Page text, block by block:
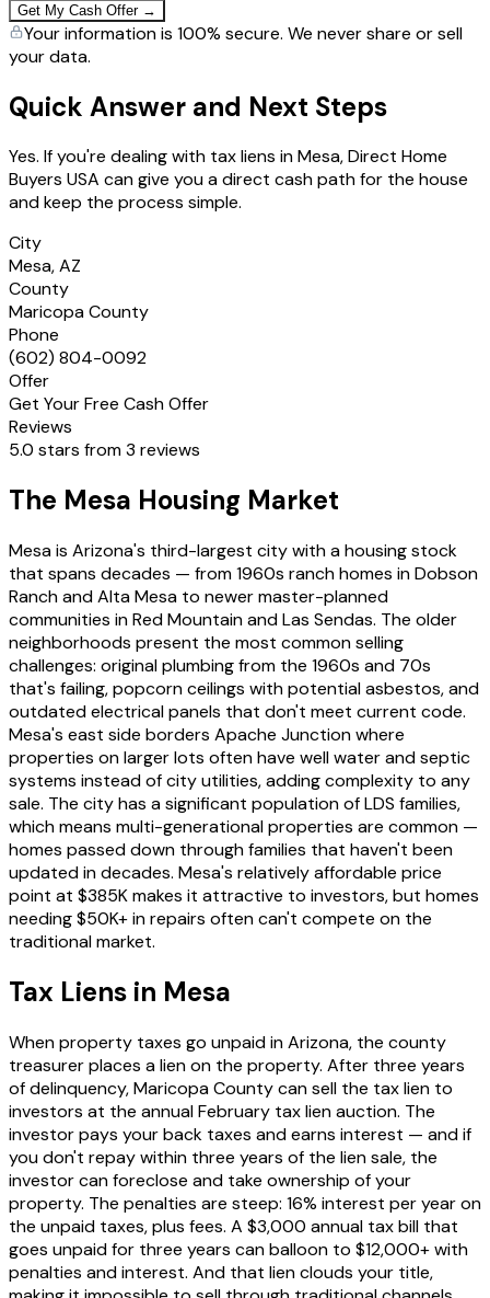
Get My Cash Offer →
Your information is 100% secure. We never share or sell
your data.
Quick Answer and Next Steps
Yes. If you're dealing with tax liens in Mesa, Direct Home
Buyers USA can give you a direct cash path for the house
and keep the process simple.
City
Mesa, AZ
County
Maricopa County
Phone
(602) 804-0092
Offer
Get Your Free Cash Offer
Reviews
5.0 stars from 3 reviews
The Mesa Housing Market
Mesa is Arizona's third-largest city with a housing stock
that spans decades — from 1960s ranch homes in Dobson
Ranch and Alta Mesa to newer master-planned
communities in Red Mountain and Las Sendas. The older
neighborhoods present the most common selling
challenges: original plumbing from the 1960s and 70s
that's failing, popcorn ceilings with potential asbestos, and
outdated electrical panels that don't meet current code.
Mesa's east side borders Apache Junction where
properties on larger lots often have well water and septic
systems instead of city utilities, adding complexity to any
sale. The city has a significant population of LDS families,
which means multi-generational properties are common —
homes passed down through families that haven't been
updated in decades. Mesa's relatively affordable price
point at $385K makes it attractive to investors, but homes
needing $50K+ in repairs often can't compete on the
traditional market.
Tax Liens in Mesa
When property taxes go unpaid in Arizona, the county
treasurer places a lien on the property. After three years
of delinquency, Maricopa County can sell the tax lien to
investors at the annual February tax lien auction. The
investor pays your back taxes and earns interest — and if
you don't repay within three years of the lien sale, the
investor can foreclose and take ownership of your
property. The penalties are steep: 16% interest per year on
the unpaid taxes, plus fees. A $3,000 annual tax bill that
goes unpaid for three years can balloon to $12,000+ with
penalties and interest. And that lien clouds your title,